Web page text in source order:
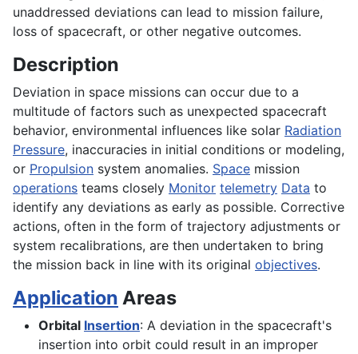
unaddressed deviations can lead to mission failure,
loss of spacecraft, or other negative outcomes.
Description
Deviation in space missions can occur due to a
multitude of factors such as unexpected spacecraft
behavior, environmental influences like solar Radiation
Pressure, inaccuracies in initial conditions or modeling,
or Propulsion system anomalies. Space mission
operations teams closely Monitor telemetry Data to
identify any deviations as early as possible. Corrective
actions, often in the form of trajectory adjustments or
system recalibrations, are then undertaken to bring
the mission back in line with its original objectives.
Application Areas
Orbital Insertion: A deviation in the spacecraft's
insertion into orbit could result in an improper